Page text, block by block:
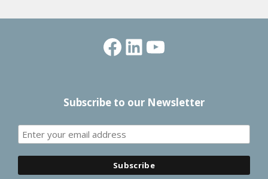
Facebook
LinkedIn
YouTube
Subscribe to our Newsletter